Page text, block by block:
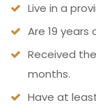
Live in a
Are 19 years
Received
months.
Have at